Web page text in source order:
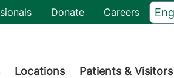
Donate Careers
Locations Patients & Visitors